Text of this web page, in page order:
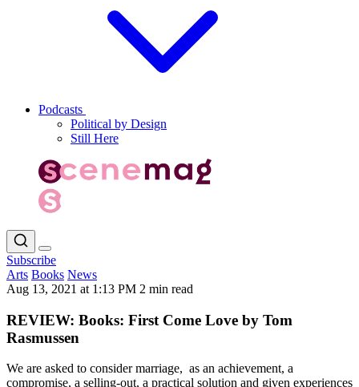
Podcasts
Political by Design
Still Here
Subscribe
Arts Books News
Aug 13, 2021 at 1:13 PM 2 min read
REVIEW: Books: First Come Love by Tom
Rasmussen
We are asked to consider marriage, as an achievement, a
compromise, a selling-out, a practical solution and given experiences